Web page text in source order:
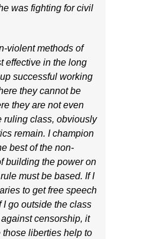
was fighting for civil
violent methods of
effective in the long
successful working
they cannot be
they are not even
ruling class, obviously
remain. I champion
best of the non-
building the power on
must be based. If I
to get free speech
I go outside the class
censorship, it
liberties help to